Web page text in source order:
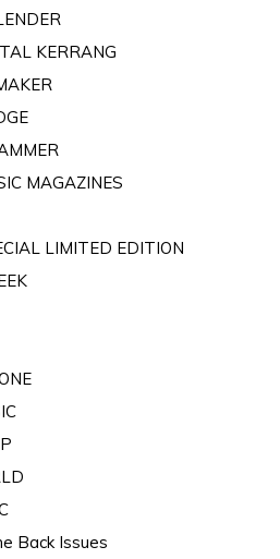
KERRANG
MAGAZINES
LIMITED EDITION
Back Issues